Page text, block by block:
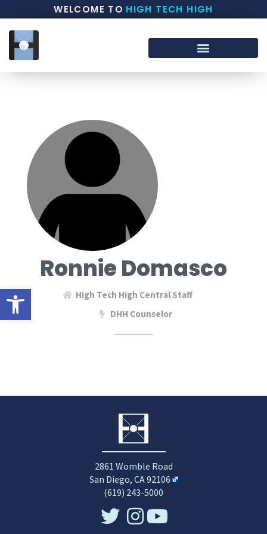
Open toolbar
WELCOME TO HIGH TECH HIGH
Ronnie Domasco
High Tech High Central Staff
DHH Counselor
2861 Womble Road
San Diego, CA 92106
(619) 243-5000